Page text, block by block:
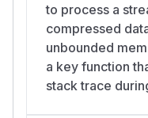
to process a
compressed
unbounded
a key function
stack trace